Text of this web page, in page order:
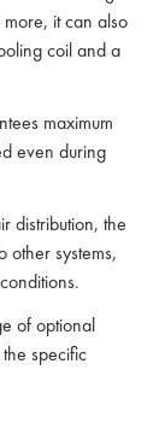
it can also
coil and a
maximum
even during
distribution, the
other systems,
of optional
specific